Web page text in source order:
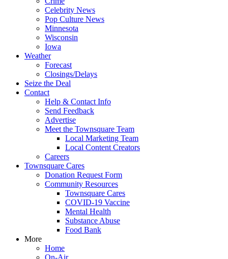
Celebrity News
Pop Culture News
Minnesota
Wisconsin
Iowa
Weather
Forecast
Closings/Delays
Seize the Deal
Contact
Help & Contact Info
Send Feedback
Advertise
Meet the Townsquare Team
Local Marketing Team
Local Content Creators
Careers
Townsquare Cares
Donation Request Form
Community Resources
Townsquare Cares
COVID-19 Vaccine
Mental Health
Substance Abuse
Food Bank
More
Home
On-Air